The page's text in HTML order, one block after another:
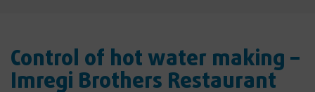
Control of hot water making –
Imregi Brothers Restaurant